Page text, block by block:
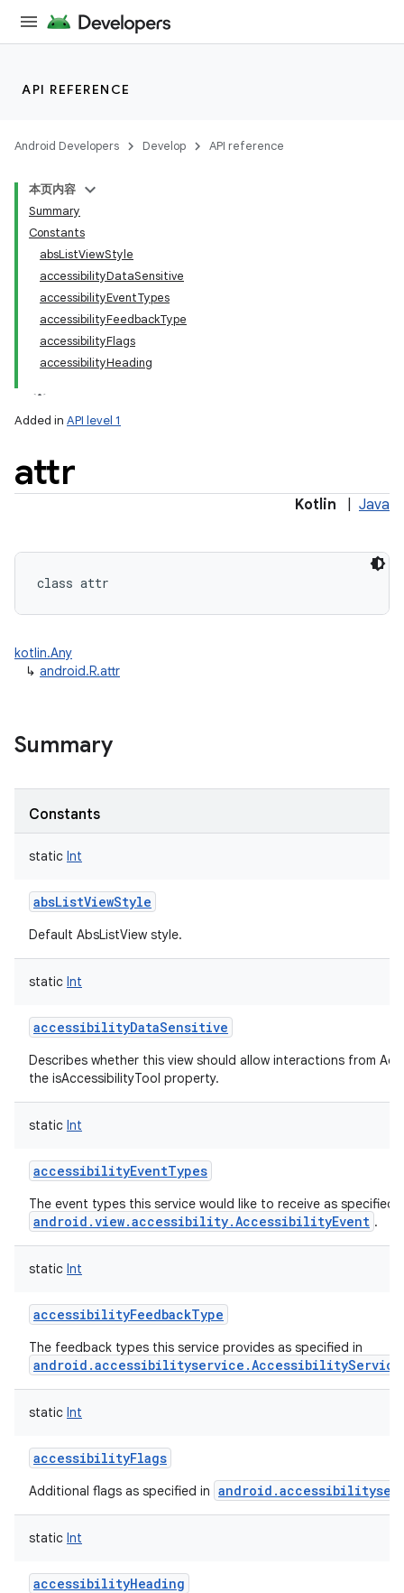
API REFERENCE
Android Developers Develop API reference
本页内容
Summary
Constants
absListViewStyle
accessibilityDataSensitive
accessibilityEventTypes
accessibilityFeedbackType
accessibilityFlags
accessibilityHeading
Added in API level 1
attr
Kotlin Java
class attr
kotlin.Any
↳ android.R.attr
Summary
Constants
static Int
absListViewStyle
Default AbsListView style.
static Int
accessibilityDataSensitive
Describes whether this view should allow interactions from
the isAccessibilityTool property.
static Int
accessibilityEventTypes
The event types this service would like to receive as specified
android.view.accessibility.AccessibilityEvent .
static Int
accessibilityFeedbackType
The feedback types this service provides as specified in
static Int
accessibilityFlags
Additional flags as specified in
static Int
accessibilityHeading